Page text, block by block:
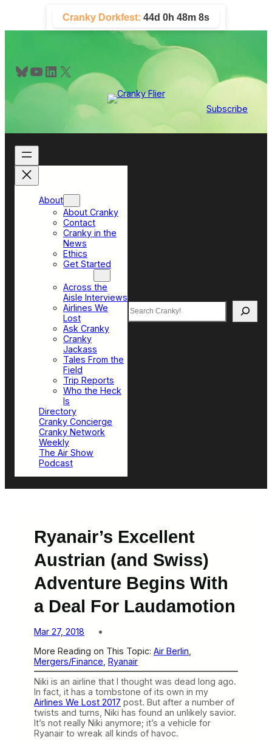
content
Cranky Dorkfest: 44d 0h 48m 8s
Bluesky YouTube LinkedIn X
Subscribe
About
About Cranky
Contact
Cranky in the
News
Ethics
Get Started
Across the
Aisle Interviews
Airlines We
Lost
Ask Cranky
Cranky
Jackass
Tales From the
Field
Trip Reports
Who the Heck
Is
Directory
Cranky Concierge
Cranky Network
Weekly
The Air Show
Podcast
Search
Ryanair’s Excellent
Austrian (and Swiss)
Adventure Begins With
a Deal For Laudamotion
Mar 27, 2018
More Reading on This Topic: Air Berlin
Mergers/Finance Ryanair
Niki is an airline that I thought was dead long ago.
In fact, it has a tombstone of its own in my
Airlines We Lost 2017 post. But after a number of
twists and turns, Niki has found an unlikely savior.
It’s not really Niki anymore; it’s a vehicle for
Ryanair to wreak all kinds of havoc.